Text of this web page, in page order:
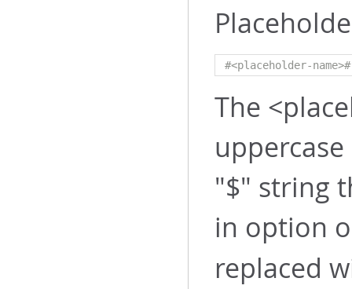
#<placeholder-name>#
The
"$" string
in option
replaced